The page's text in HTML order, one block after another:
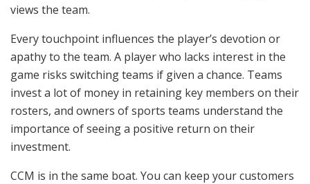
views the team.
Every touchpoint influences the player’s devotion or
apathy to the team. A player who lacks interest in the
game risks switching teams if given a chance. Teams
invest a lot of money in retaining key members on their
rosters, and owners of sports teams understand the
importance of seeing a positive return on their
investment.
CCM is in the same boat. You can keep your customers